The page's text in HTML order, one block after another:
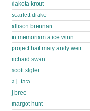
dakota krout
scarlett drake
allison brennan
in memoriam alice winn
project hail mary andy weir
richard swan
scott sigler
a.j. tata
j bree
margot hunt